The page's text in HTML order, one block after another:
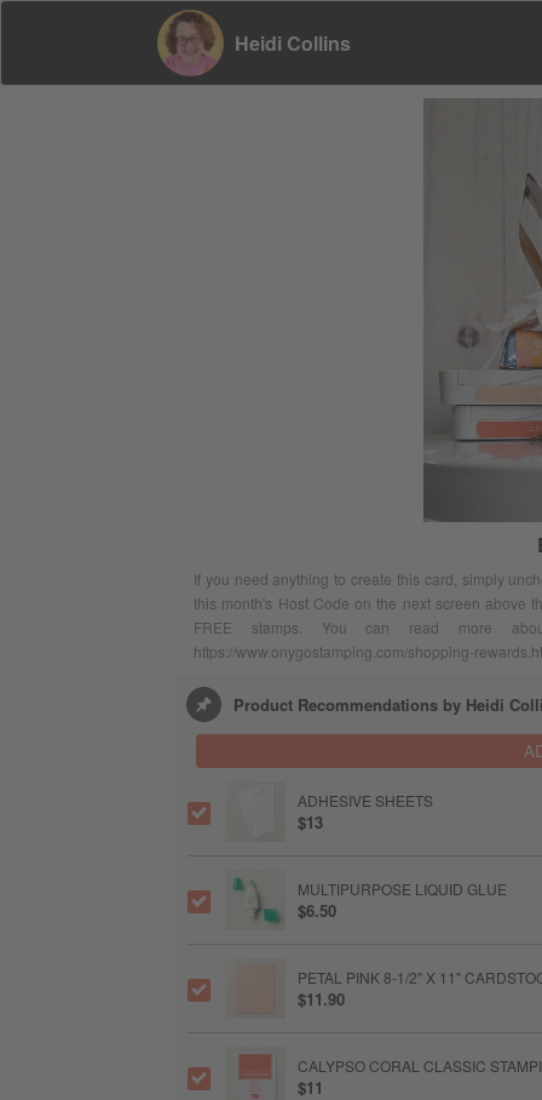
Heidi Collins
If you need anything to create this card, simply
this month's Host Code on the next screen above
FREE stamps. You can read more
https://www.onygostamping.com/shopping-
Product Recommendations by Heidi
ADHESIVE SHEETS
$13
MULTIPURPOSE LIQUID GLUE
$6.50
PETAL PINK 8-1/2" X 11"
$11.90
CALYPSO CORAL CLASSIC
$11